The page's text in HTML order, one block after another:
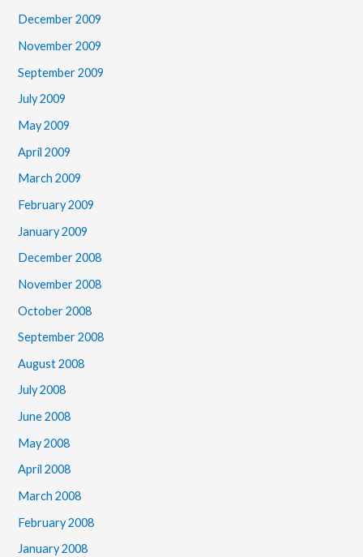
December 2009
November 2009
September 2009
July 2009
May 2009
April 2009
March 2009
February 2009
January 2009
December 2008
November 2008
October 2008
September 2008
August 2008
July 2008
June 2008
May 2008
April 2008
March 2008
February 2008
January 2008